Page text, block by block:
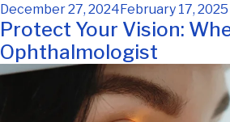
Posted
on
December 27, 2024 February 17, 2025
Protect Your Vision:
Ophthalmologist